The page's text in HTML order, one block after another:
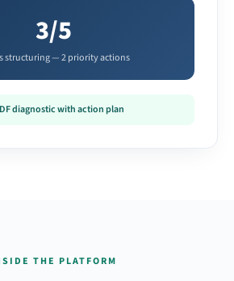
3/5
structuring — 2 priority actions
diagnostic with action plan
THE PLATFORM